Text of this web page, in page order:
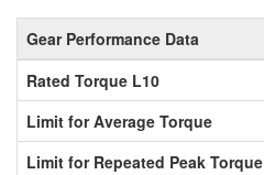
Gear Performance Data
Rated Torque L10
Limit for Average Torque
Limit for Repeated Peak Torque